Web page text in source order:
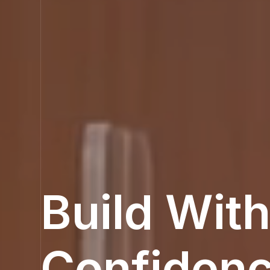
Build